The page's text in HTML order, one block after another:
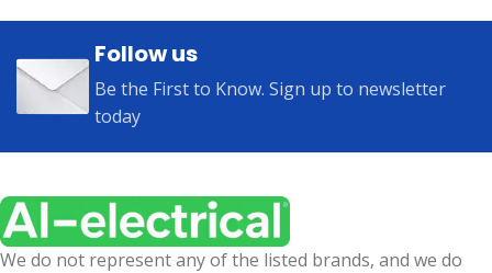
Follow us
Be the First to Know. Sign up to newsletter
today
We do not represent any of the listed brands, and we do